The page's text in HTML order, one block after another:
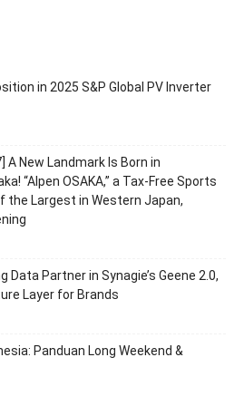
in 2025 S&P Global PV Inverter
A New Landmark Is Born in
“Alpen OSAKA,” a Tax-Free Sports
the Largest in Western Japan,
Data Partner in Synagie’s Geene 2.0,
Layer for Brands
Panduan Long Weekend &